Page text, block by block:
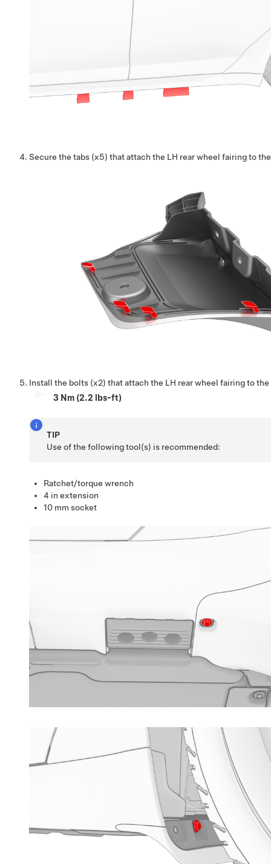
Secure the tabs (x5) that attach the LH rear wheel fairing to
Install the bolts (x2) that attach the LH rear wheel fairing to the
3 Nm (2.2 lbs-ft)
TIP
Use of the following tool(s) is recommended:
Ratchet/torque wrench
4 in extension
10 mm socket